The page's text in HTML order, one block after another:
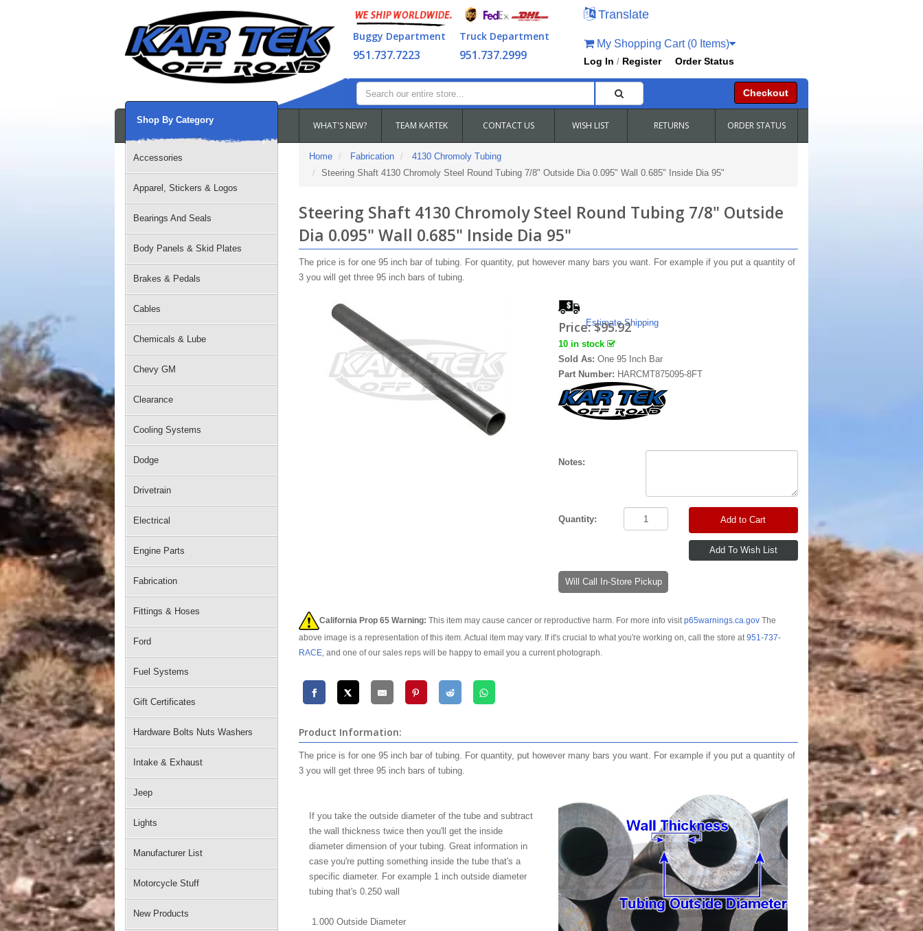
Buggy Department
951.737.7223
Truck Department
951.737.2999
Translate
My Shopping Cart (0 Items)
Log In / Register Order Status
Checkout
WHAT'S NEW? TEAM KARTEK CONTACT US WISH LIST RETURNS ORDER STATUS
Shop By Category
Accessories
Apparel, Stickers & Logos
Bearings And Seals
Body Panels & Skid Plates
Brakes & Pedals
Cables
Chemicals & Lube
Chevy GM
Clearance
Cooling Systems
Dodge
Drivetrain
Electrical
Engine Parts
Fabrication
Fittings & Hoses
Ford
Fuel Systems
Gift Certificates
Hardware Bolts Nuts Washers
Intake & Exhaust
Jeep
Lights
Manufacturer List
Motorcycle Stuff
New Products
Home Fabrication
4130 Chromoly Tubing
Steering Shaft 4130 Chromoly Steel Round Tubing 7/8" Outside Dia 0.095" Wall 0.685" Inside Dia 95"
Steering Shaft 4130 Chromoly Steel Round Tubing 7/8" Outside
Dia 0.095" Wall 0.685" Inside Dia 95"
The price is for one 95 inch bar of tubing. For quantity, put however many bars you want. For example if you put a quantity of
3 you will get three 95 inch bars of tubing.
Estimate Shipping
Price:$95.92
10 in stock
Sold As:One 95 Inch Bar
Part Number: HARCMT875095-8FT
Notes:
Quantity: Add to Cart
Will Call In-Store Pickup
California Prop 65 Warning: This item may cause cancer or reproductive harm. For more info visitp65warnings.ca.govThe
above image is a representation of this item. Actual item may vary. If it's crucial to what you're working on, call the store at951-737-
RACE, and one of our sales reps will be happy to email you a current photograph.
Product Information:
The price is for one 95 inch bar of tubing. For quantity, put however many bars you want. For example if you put a quantity of
3 you will get three 95 inch bars of tubing.
If you take the outside diameter of the tube and subtract
the wall thickness twice then you'll get the inside
diameter dimension of your tubing. Great information in
case you're putting something inside the tube that's a
specific diameter. For example 1 inch outside diameter
tubing that's 0.250 wall
1.000 Outside Diameter